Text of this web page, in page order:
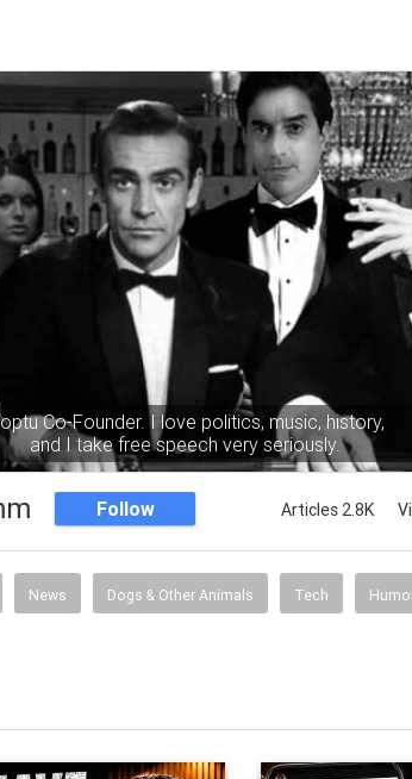
Co-Founder. I love politics, music, history,
and I take free speech very seriously.
Follow Articles 2.8K
News Dogs & Other Animals Tech